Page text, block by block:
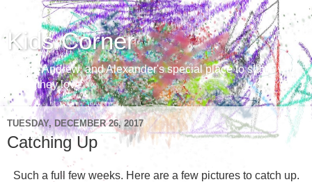
Kids Corner
Aaron, Andrew, and Alexander's special place to share with
those they love
TUESDAY, DECEMBER 26, 2017
Catching Up
Such a full few weeks. Here are a few pictures to catch up.